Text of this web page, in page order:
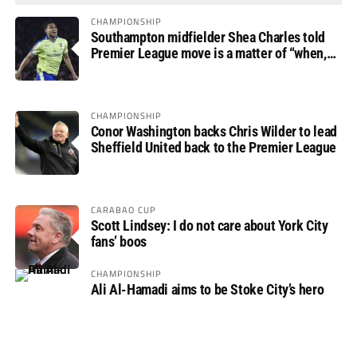
CHAMPIONSHIP
Southampton midfielder Shea Charles told
Premier League move is a matter of “when,
CHAMPIONSHIP
Conor Washington backs Chris Wilder to lead
Sheffield United back to the Premier League
CARABAO CUP
Scott Lindsey: I do not care about York City
fans’ boos
CHAMPIONSHIP
Ali Al-Hamadi aims to be Stoke City’s hero